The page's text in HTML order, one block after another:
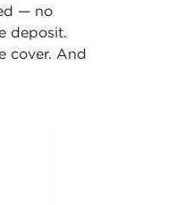
— no
deposit.
cover. And